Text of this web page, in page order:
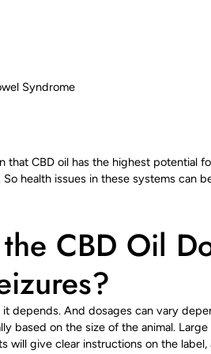
Syndrome
that CBD oil has the highest potential
So health issues in these systems can
the CBD Oil
depends. And dosages can vary
based on the size of the animal.
will give clear instructions on the